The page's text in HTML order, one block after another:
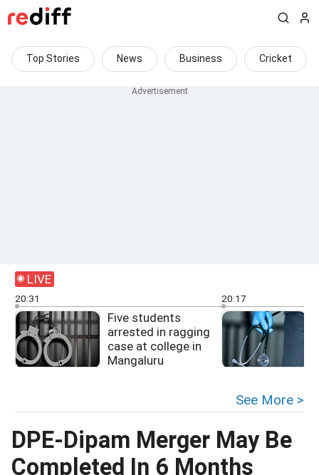
Top Stories News Business Cricket
LIVE
20:31
Five students
arrested in ragging
case at college in
Mangaluru
20:17
See More >
DPE-Dipam Merger May Be
Completed In 6 Months